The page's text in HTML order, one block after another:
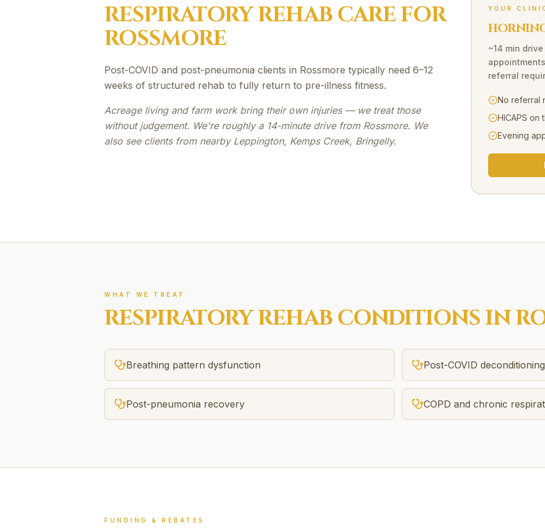
RESPIRATORY REHABCARE FOR
ROSSMORE
Post-COVID and post-pneumonia clients in Rossmore typically need 6–12
weeks of structured rehab to fully return to pre-illness fitness.
Acreage living and farm work bring their own injuries — we treat those
without judgement. We're roughly a 14-minute drive from Rossmore. We
also see clients from nearby Leppington, Kemps Creek, Bringelly.
YOUR
~14 min drive
referral
No referral
HICAPS on
Evening
WHAT WE TREAT
RESPIRATORY REHABCONDITIONS IN
Breathing pattern dysfunction Post-COVID deconditioning
Post-pneumonia recovery COPD and chronic
FUNDING & REBATES